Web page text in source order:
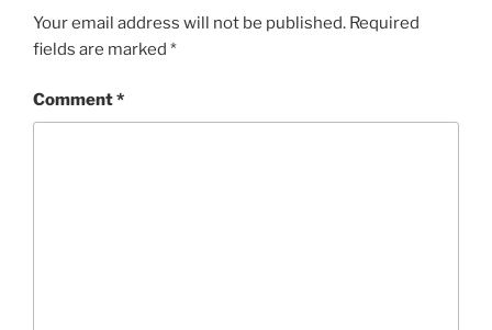
Your email address will not be published. Required
fields are marked *
Comment*